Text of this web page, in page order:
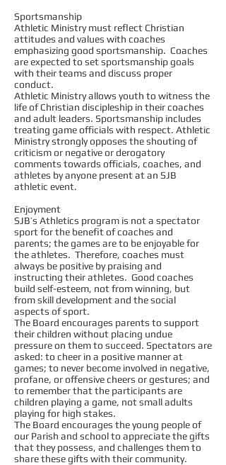
Sportsmanship
Athletic Ministry must reflect Christian
attitudes and values with coaches
emphasizing good sportsmanship. Coaches
are expected to set sportsmanship goals
with their teams and discuss proper
conduct.
Athletic Ministry allows youth to witness the
life of Christian discipleship in their coaches
and adult leaders. Sportsmanship includes
treating game officials with respect. Athletic
Ministry strongly opposes the shouting of
criticism or negative or derogatory
comments towards officials, coaches, and
athletes by anyone present at an SJB
athletic event.
Enjoyment
SJB’s Athletics program is not a spectator
sport for the benefit of coaches and
parents; the games are to be enjoyable for
the athletes. Therefore, coaches must
always be positive by praising and
instructing their athletes. Good coaches
build self-esteem, not from winning, but
from skill development and the social
aspects of sport.
The Board encourages parents to support
their children without placing undue
pressure on them to succeed. Spectators are
asked: to cheer in a positive manner at
games; to never become involved in negative,
profane, or offensive cheers or gestures; and
to remember that the participants are
children playing a game, not small adults
playing for high stakes.
The Board encourages the young people of
our Parish and school to appreciate the gifts
that they possess, and challenges them to
share these gifts with their community.